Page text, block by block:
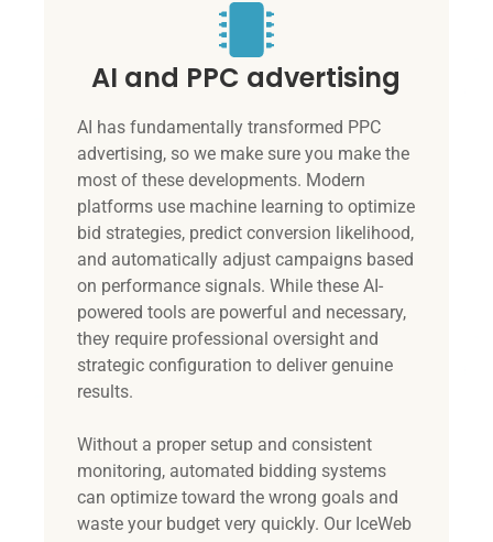
AI and PPC advertising
AI has fundamentally transformed PPC
advertising, so we make sure you make the
most of these developments. Modern
platforms use machine learning to optimize
bid strategies, predict conversion likelihood,
and automatically adjust campaigns based
on performance signals. While these AI-
powered tools are powerful and necessary,
they require professional oversight and
strategic configuration to deliver genuine
results.
Without a proper setup and consistent
monitoring, automated bidding systems
can optimize toward the wrong goals and
waste your budget very quickly. Our IceWeb